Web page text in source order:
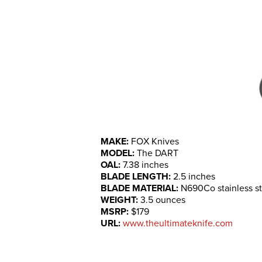
MAKE: FOX Knives
MODEL: The DART
OAL: 7.38 inches
BLADE LENGTH: 2.5 inches
BLADE MATERIAL: N690Co stainless
WEIGHT: 3.5 ounces
MSRP: $179
URL: www.theultimateknife.com